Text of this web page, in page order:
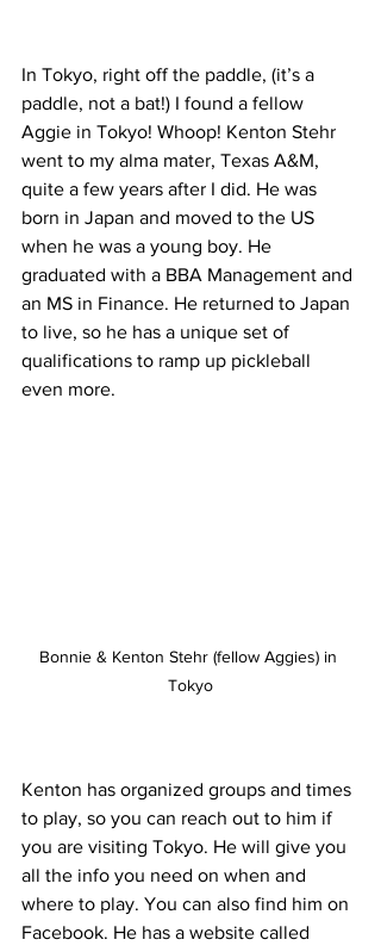
In Tokyo, right off the paddle, (it’s a
paddle, not a bat!) I found a fellow
Aggie in Tokyo! Whoop! Kenton Stehr
went to my alma mater, Texas A&M,
quite a few years after I did. He was
born in Japan and moved to the US
when he was a young boy. He
graduated with a BBA Management and
an MS in Finance. He returned to Japan
to live, so he has a unique set of
qualifications to ramp up pickleball
even more.
Bonnie & Kenton Stehr (fellow Aggies) in
Tokyo
Kenton has organized groups and times
to play, so you can reach out to him if
you are visiting Tokyo. He will give you
all the info you need on when and
where to play. You can also find him on
Facebook. He has a website called